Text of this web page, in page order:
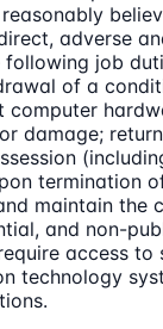
adverse
job
of a
computer
damage;
termination
maintain the
and non-
access to
technology